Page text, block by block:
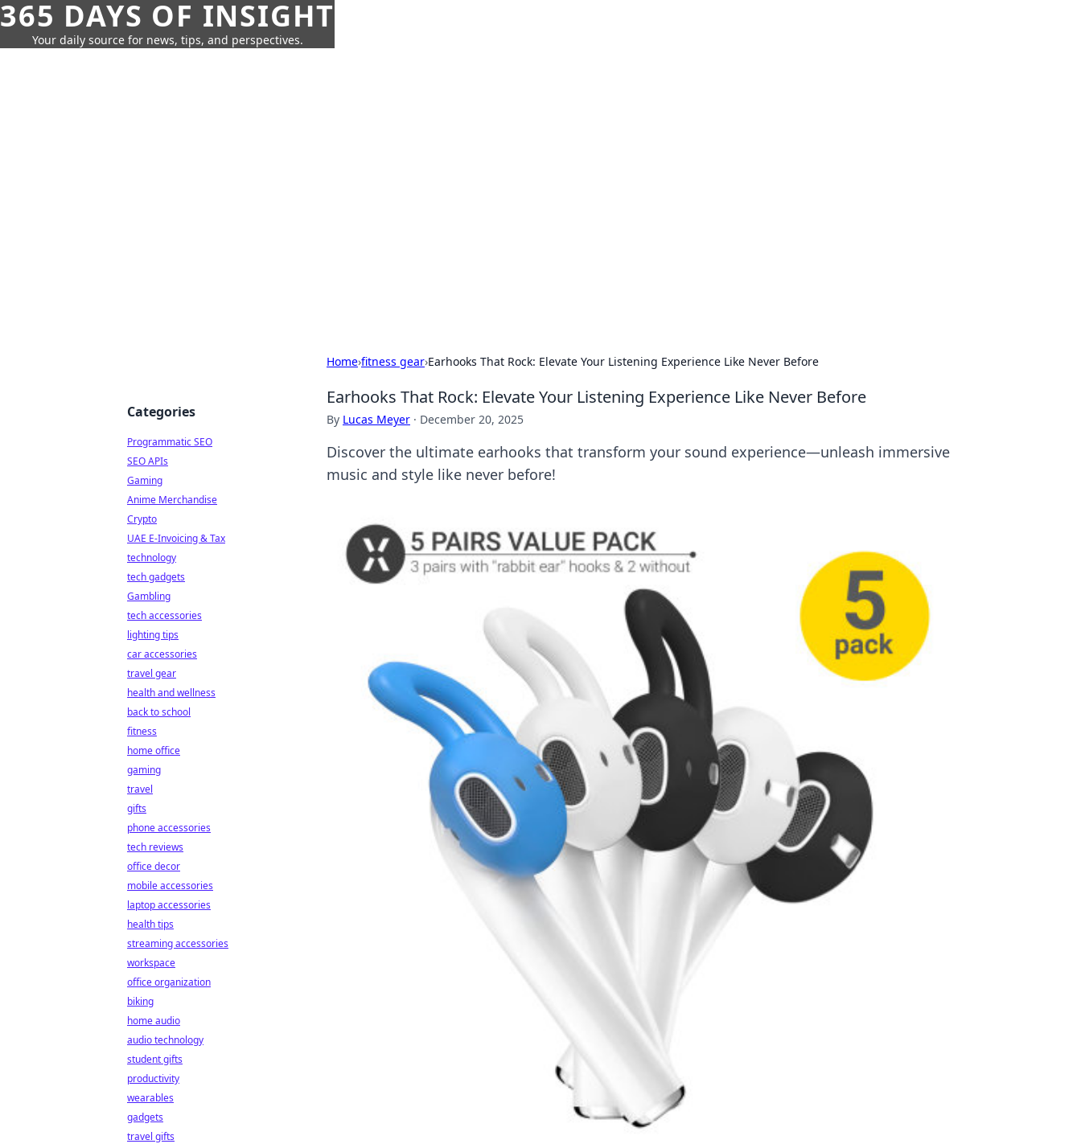
365 DAYS OF INSIGHT
Your daily source for news, tips, and perspectives.
Home›fitness gear›Earhooks That Rock: Elevate Your Listening Experience Like Never Before
Earhooks That Rock: Elevate Your Listening Experience Like Never Before
By Lucas Meyer · December 20, 2025
Discover the ultimate earhooks that transform your sound experience—unleash immersive
music and style like never before!
Categories
Programmatic SEO
SEO APIs
Gaming
Anime Merchandise
Crypto
UAE E-Invoicing & Tax
technology
tech gadgets
Gambling
tech accessories
lighting tips
car accessories
travel gear
health and wellness
back to school
fitness
home office
gaming
travel
gifts
phone accessories
tech reviews
office decor
mobile accessories
laptop accessories
health tips
streaming accessories
workspace
office organization
biking
home audio
audio technology
student gifts
productivity
wearables
gadgets
travel gifts